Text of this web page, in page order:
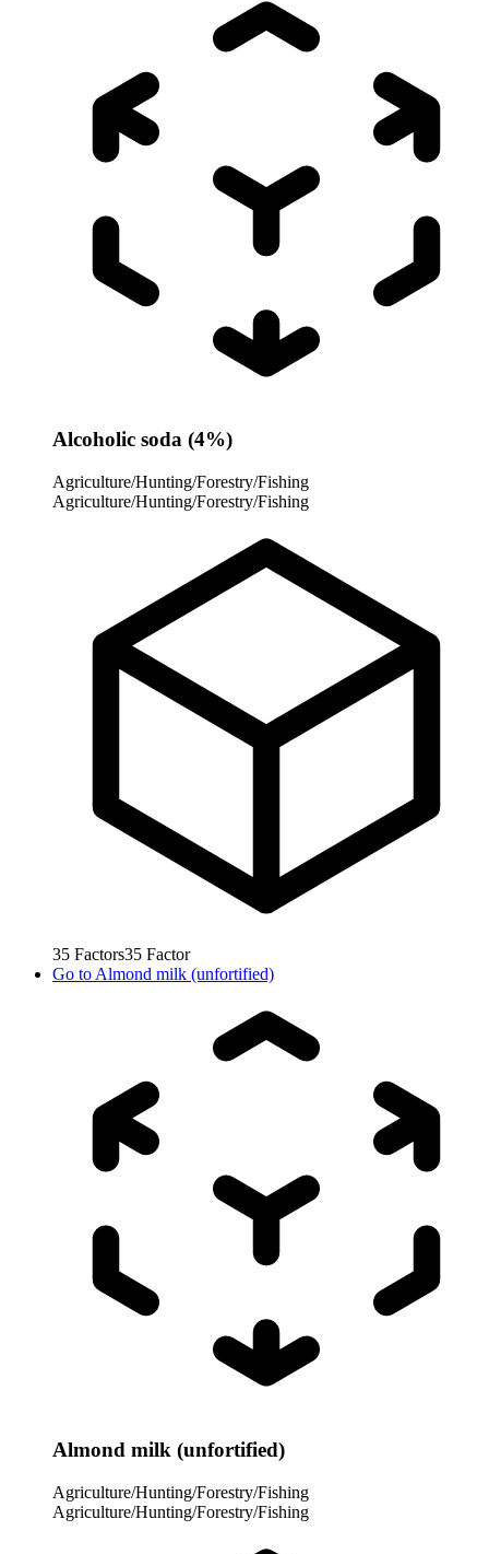
Alcoholic soda (4%)
Agriculture/Hunting/Forestry/Fishing
Agriculture/Hunting/Forestry/Fishing
35 Factors35 Factor
Go to Almond milk (unfortified)
Almond milk (unfortified)
Agriculture/Hunting/Forestry/Fishing
Agriculture/Hunting/Forestry/Fishing